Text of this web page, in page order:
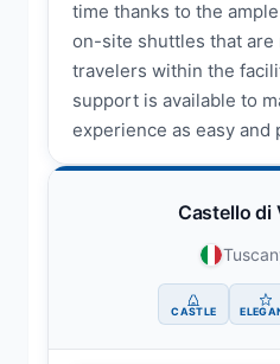
time thanks to the
on-site shuttles that are
travelers within the
support is available to
experience as easy and
Castello di
CASTLE